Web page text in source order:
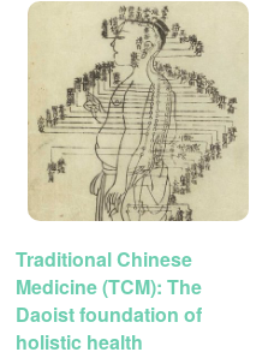
Traditional Chinese
Medicine (TCM): The
Daoist foundation of
holistic health